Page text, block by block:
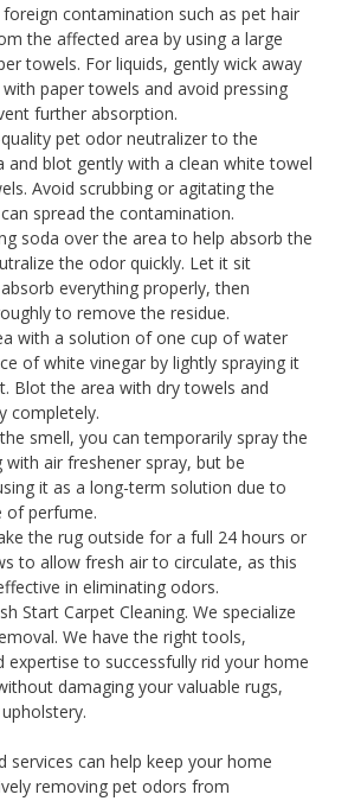
foreign contamination such as pet hair
the affected area by using a large
towels. For liquids, gently wick away
with paper towels and avoid pressing
further absorption.
pet odor neutralizer to the
and blot gently with a clean white towel
Avoid scrubbing or agitating the
spread the contamination.
soda over the area to help absorb the
the odor quickly. Let it sit
everything properly, then
to remove the residue.
with a solution of one cup of water
of white vinegar by lightly spraying it
Blot the area with dry towels and
completely.
smell, you can temporarily spray the
with air freshener spray, but be
it as a long-term solution due to
of perfume.
the rug outside for a full 24 hours or
to allow fresh air to circulate, as this
in eliminating odors.
Start Carpet Cleaning. We specialize
We have the right tools,
expertise to successfully rid your home
damaging your valuable rugs,
services can help keep your home
removing pet odors from